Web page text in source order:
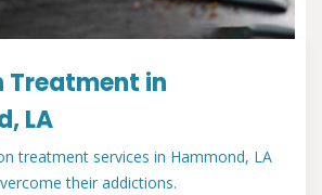
in
LA
treatment services in Hammond, LA
their addictions.